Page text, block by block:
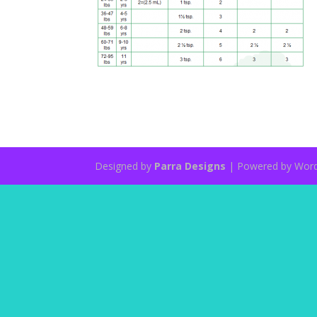
Designed by Parra Designs | Powered by